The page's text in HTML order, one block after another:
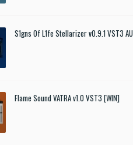
S1gns Of L1fe Stellarizer v0.9.1 VST3 AU
Flame Sound VATRA v1.0 VST3 [WIN]